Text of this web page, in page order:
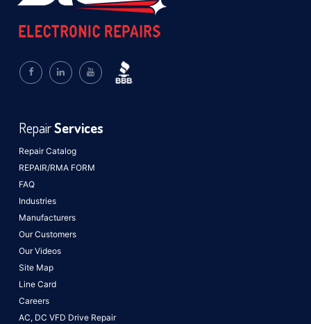
Repair Catalog
REPAIR/RMA FORM
FAQ
Industries
Manufacturers
Our Customers
Our Videos
Site Map
Line Card
Careers
RepairServices
AC, DC VFD Drive Repair